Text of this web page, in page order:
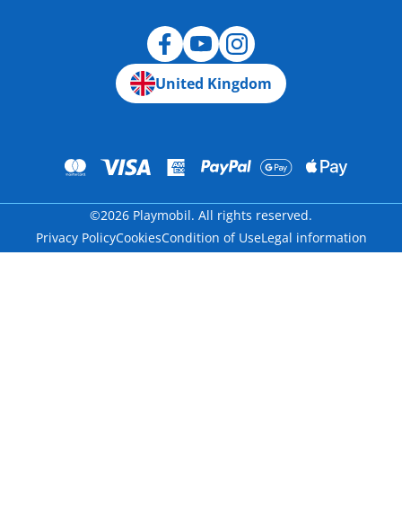
United Kingdom
©2026 Playmobil. All rights reserved.
Privacy PolicyCookiesCondition of UseLegal information